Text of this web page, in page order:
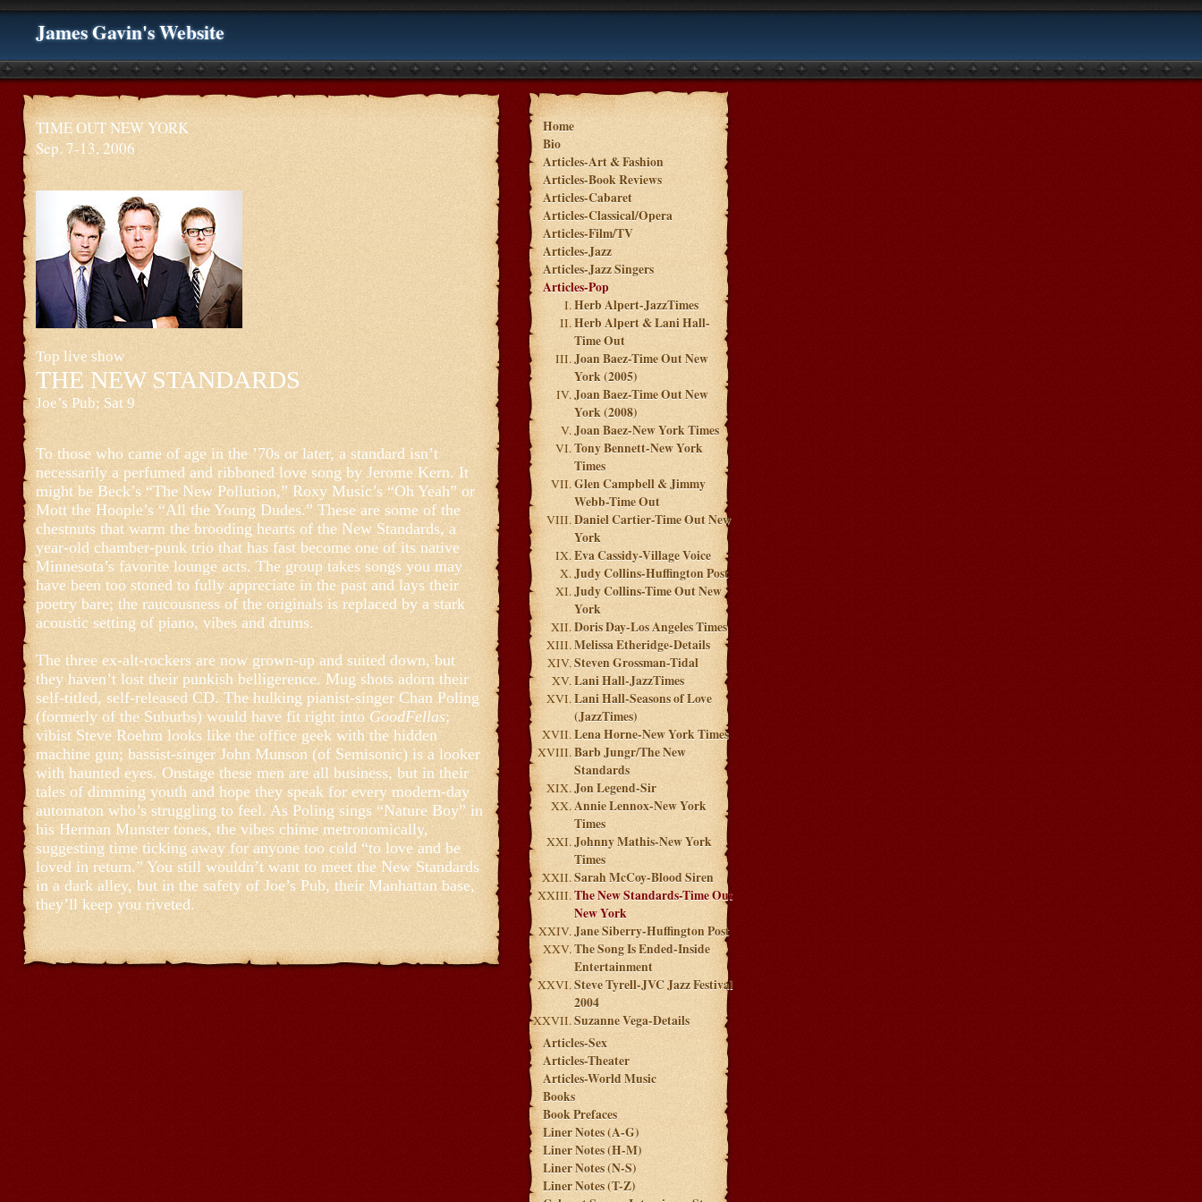
James Gavin's Website
TIME OUT NEW YORK
Sep. 7-13, 2006
Top live show
THE NEW STANDARDS
Joe’s Pub; Sat 9
To those who came of age in the ’70s or later, a standard isn’t
necessarily a perfumed and ribboned love song by Jerome Kern. It
might be Beck’s “The New Pollution,” Roxy Music’s “Oh Yeah” or
Mott the Hoople’s “All the Young Dudes.” These are some of the
chestnuts that warm the brooding hearts of the New Standards, a
year-old chamber-punk trio that has fast become one of its native
Minnesota’s favorite lounge acts. The group takes songs you may
have been too stoned to fully appreciate in the past and lays their
poetry bare; the raucousness of the originals is replaced by a stark
acoustic setting of piano, vibes and drums.
The three ex-alt-rockers are now grown-up and suited down, but
they haven’t lost their punkish belligerence. Mug shots adorn their
self-titled, self-released CD. The hulking pianist-singer Chan Poling
(formerly of the Suburbs) would have fit right into GoodFellas;
vibist Steve Roehm looks like the office geek with the hidden
machine gun; bassist-singer John Munson (of Semisonic) is a looker
with haunted eyes. Onstage these men are all business, but in their
tales of dimming youth and hope they speak for every modern-day
automaton who’s struggling to feel. As Poling sings “Nature Boy” in
his Herman Munster tones, the vibes chime metronomically,
suggesting time ticking away for anyone too cold “to love and be
loved in return.” You still wouldn’t want to meet the New Standards
in a dark alley, but in the safety of Joe’s Pub, their Manhattan base,
they’ll keep you riveted.
Home
Bio
Articles-Art & Fashion
Articles-Book Reviews
Articles-Cabaret
Articles-Classical/Opera
Articles-Film/TV
Articles-Jazz
Articles-Jazz Singers
Articles-Pop
Herb Alpert-JazzTimes
Herb Alpert & Lani Hall-
Time Out
Joan Baez-Time Out New
York (2005)
Joan Baez-Time Out New
York (2008)
Joan Baez-New York Times
Tony Bennett-New York
Times
Glen Campbell & Jimmy
Webb-Time Out
Daniel Cartier-Time Out New
York
Eva Cassidy-Village Voice
Judy Collins-Huffington Post
Judy Collins-Time Out New
York
Doris Day-Los Angeles Times
Melissa Etheridge-Details
Steven Grossman-Tidal
Lani Hall-JazzTimes
Lani Hall-Seasons of Love
(JazzTimes)
Lena Horne-New York Times
Barb Jungr/The New
Standards
Jon Legend-Sir
Annie Lennox-New York
Times
Johnny Mathis-New York
Times
Sarah McCoy-Blood Siren
The New Standards-Time Out
New York
Jane Siberry-Huffington Post
The Song Is Ended-Inside
Entertainment
Steve Tyrell-JVC Jazz Festival
2004
Suzanne Vega-Details
Articles-Sex
Articles-Theater
Articles-World Music
Books
Book Prefaces
Liner Notes (A-G)
Liner Notes (H-M)
Liner Notes (N-S)
Liner Notes (T-Z)